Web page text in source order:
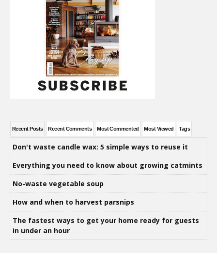
Recent Posts Recent Comments Most Commented Most Viewed Tags
Don't waste candle wax: 5 simple ways to reuse it
Everything you need to know about growing catmints
No-waste vegetable soup
How and when to harvest parsnips
The fastest ways to get your home ready for guests
in under an hour